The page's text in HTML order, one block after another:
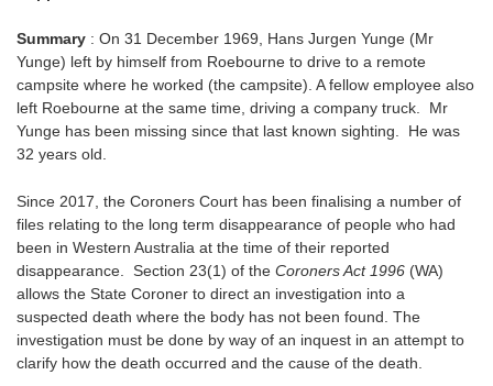
Summary : On 31 December 1969, Hans Jurgen Yunge (Mr
Yunge) left by himself from Roebourne to drive to a remote
campsite where he worked (the campsite). A fellow employee also
left Roebourne at the same time, driving a company truck. Mr
Yunge has been missing since that last known sighting. He was
32 years old.
Since 2017, the Coroners Court has been finalising a number of
files relating to the long term disappearance of people who had
been in Western Australia at the time of their reported
disappearance. Section 23(1) of the Coroners Act 1996 (WA)
allows the State Coroner to direct an investigation into a
suspected death where the body has not been found. The
investigation must be done by way of an inquest in an attempt to
clarify how the death occurred and the cause of the death.